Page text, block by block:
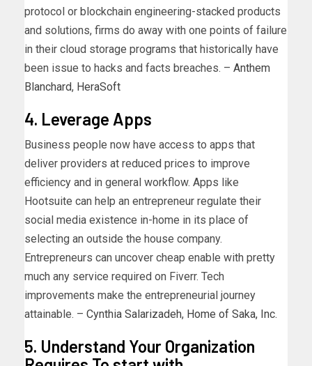
protocol or blockchain engineering-stacked products
and solutions, firms do away with one points of failure
in their cloud storage programs that historically have
been issue to hacks and facts breaches. – Anthem
Blanchard, HeraSoft
4. Leverage Apps
Business people now have access to apps that
deliver providers at reduced prices to improve
efficiency and in general workflow. Apps like
Hootsuite can help an entrepreneur regulate their
social media existence in-home in its place of
selecting an outside the house company.
Entrepreneurs can uncover cheap enable with pretty
much any service required on Fiverr. Tech
improvements make the entrepreneurial journey
attainable. – Cynthia Salarizadeh, Home of Saka, Inc.
5. Understand Your Organization